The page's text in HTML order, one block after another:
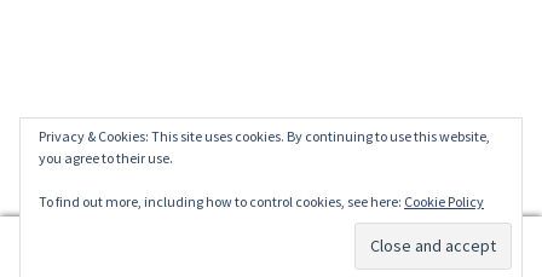
0
Privacy & Cookies: This site uses cookies. By continuing to use this website,
you agree to their use.
To find out more, including how to control cookies, see here: Cookie Policy